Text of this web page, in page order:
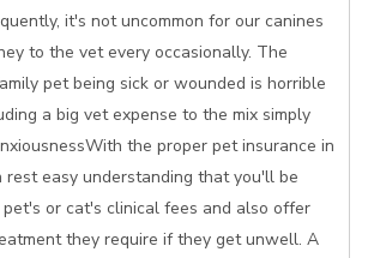
it's not uncommon for our canines
to the vet every occasionally. The
pet being sick or wounded is horrible
a big vet expense to the mix simply
the proper pet insurance in
rest easy understanding that you'll be
or cat's clinical fees and also offer
they require if they get unwell. A